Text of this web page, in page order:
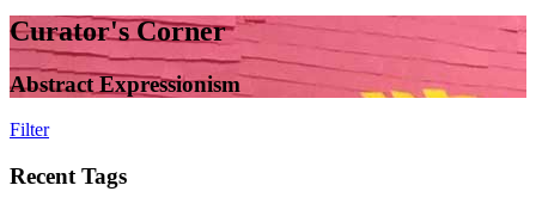
Curator's Corner
Abstract Expressionism
Filter
Recent Tags